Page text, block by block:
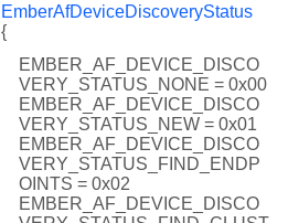
EmberAfDeviceDiscoveryStatus
{
EMBER_AF_DEVICE_DISCO
VERY_STATUS_NONE = 0x00
EMBER_AF_DEVICE_DISCO
VERY_STATUS_NEW = 0x01
EMBER_AF_DEVICE_DISCO
VERY_STATUS_FIND_ENDP
OINTS = 0x02
EMBER_AF_DEVICE_DISCO